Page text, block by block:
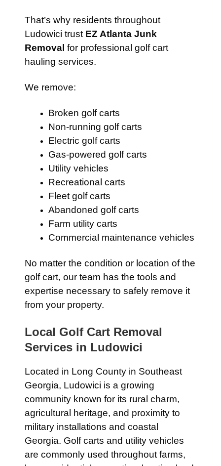
That’s why residents throughout
Ludowici trust EZ Atlanta Junk
Removal for professional golf cart
hauling services.
We remove:
Broken golf carts
Non-running golf carts
Electric golf carts
Gas-powered golf carts
Utility vehicles
Recreational carts
Fleet golf carts
Abandoned golf carts
Farm utility carts
Commercial maintenance vehicles
No matter the condition or location of the
golf cart, our team has the tools and
expertise necessary to safely remove it
from your property.
Local Golf Cart Removal
Services in Ludowici
Located in Long County in Southeast
Georgia, Ludowici is a growing
community known for its rural charm,
agricultural heritage, and proximity to
military installations and coastal
Georgia. Golf carts and utility vehicles
are commonly used throughout farms,